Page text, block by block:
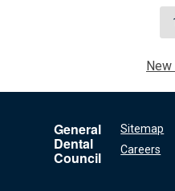
New
General
Dental
Council
Sitemap
Careers